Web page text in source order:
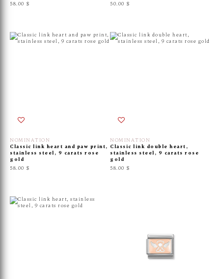
58.00 $
50.00 $
NOMINATION
Classic link heart and paw print,
stainless steel, 9 carats rose
gold
58.00 $
NOMINATION
Classic link double heart,
stainless steel, 9 carats rose
gold
58.00 $